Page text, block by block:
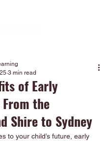
of Early
the
Shire to Sydney
3 min read
to your child’s future, early